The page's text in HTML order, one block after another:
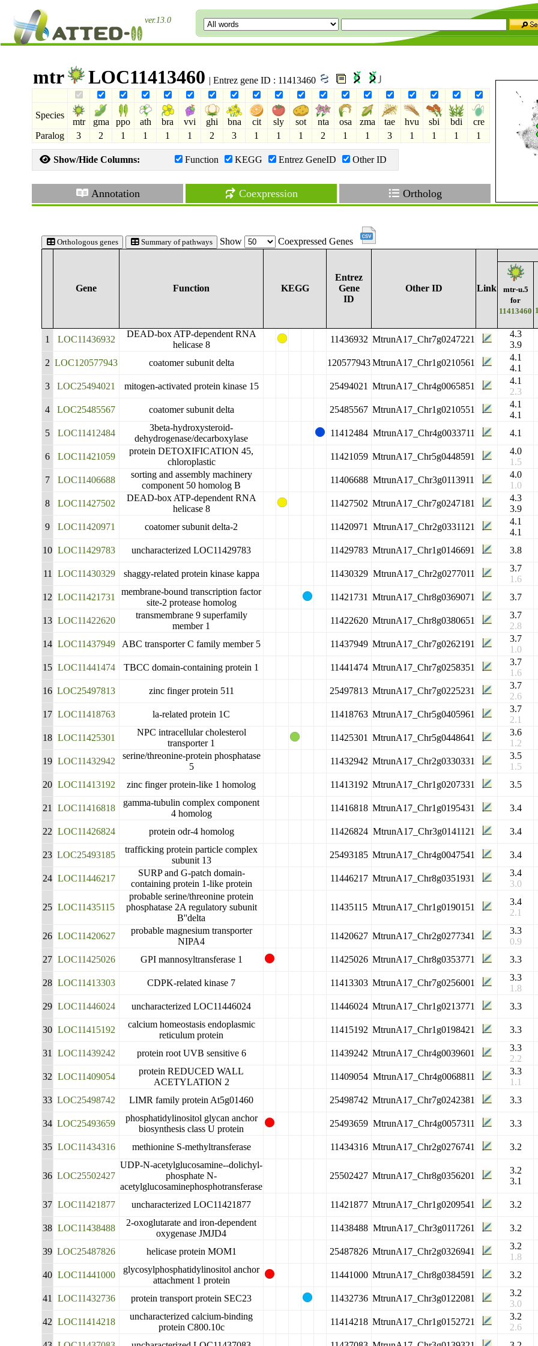
ver.13.0
mtr LOC11413460 | Entrez gene ID : 11413460
Species
mtr gma ppo ath bra vvi ghi bna cit sly sot nta osa zma tae hvu sbi bdi
cre
Paralog
3 2 1 1 1 1 2 3 1 1 1 2 1 1 3 1 1 1 1
Show/Hide Columns: Function KEGG Entrez GeneID Other ID
Annotation Coexpression
Orthologous genes Summary of pathways Show Coexpressed Genes
Gene Function KEGG
Entrez
Gene
ID
Other ID Link
mtr-u.5
for
11413460
1 LOC11436932
DEAD-box ATP-dependent RNA
helicase 8
11436932 MtrunA17_Chr7g0247221
4.3
3.9
2 LOC120577943 coatomer subunit delta 120577943MtrunA17_Chr1g0210561
4.1
4.1
3
LOC25494021 mitogen-activated protein kinase 15 25494021 MtrunA17_Chr4g0065851
4.1
2.3
4
LOC25485567 coatomer subunit delta 25485567 MtrunA17_Chr1g0210551
4.1
4.1
5
LOC11412484
3beta-hydroxysteroid-
dehydrogenase/decarboxylase
11412484 MtrunA17_Chr4g0033711 4.1
6 LOC11421059
protein DETOXIFICATION 45,
chloroplastic
11421059 MtrunA17_Chr5g0448591
4.0
1.5
7
LOC11406688
sorting and assembly machinery
component 50 homolog B
11406688 MtrunA17_Chr3g0113911
4.0
1.0
8
LOC11427502
DEAD-box ATP-dependent RNA
helicase 8
11427502 MtrunA17_Chr7g0247181
4.3
3.9
9
LOC11420971 coatomer subunit delta-2 11420971 MtrunA17_Chr2g0331121
4.1
4.1
10 LOC11429783 uncharacterized LOC11429783 11429783 MtrunA17_Chr1g0146691 3.8
11 LOC11430329 shaggy-related protein kinase kappa 11430329 MtrunA17_Chr2g0277011
3.7
1.6
12 LOC11421731
membrane-bound transcription factor
site-2 protease homolog
11421731 MtrunA17_Chr8g0369071 3.7
13 LOC11422620
transmembrane 9 superfamily
member 1
11422620 MtrunA17_Chr8g0380651
3.7
2.8
14 LOC11437949 ABC transporter C family member 5 11437949 MtrunA17_Chr7g0262191
3.7
1.0
15 LOC11441474 TBCC domain-containing protein 1 11441474 MtrunA17_Chr7g0258351
3.7
1.6
16 LOC25497813 zinc finger protein 511 25497813 MtrunA17_Chr7g0225231
3.7
2.6
17 LOC11418763 la-related protein 1C 11418763 MtrunA17_Chr5g0405961
3.7
2.1
18 LOC11425301
NPC intracellular cholesterol
transporter 1
11425301 MtrunA17_Chr5g0448641
3.6
1.2
19 LOC11432942
serine/threonine-protein phosphatase
5
11432942 MtrunA17_Chr2g0330331
3.5
1.5
20 LOC11413192 zinc finger protein-like 1 homolog 11413192 MtrunA17_Chr1g0207331 3.5
21
LOC11416818
gamma-tubulin complex component
4 homolog
11416818 MtrunA17_Chr1g0195431 3.4
22 LOC11426824 protein odr-4 homolog 11426824 MtrunA17_Chr3g0141121 3.4
23 LOC25493185
trafficking protein particle complex
subunit 13
25493185 MtrunA17_Chr4g0047541 3.4
24 LOC11446217
SURP and G-patch domain-
containing protein 1-like protein
11446217 MtrunA17_Chr8g0351931
3.4
3.0
25 LOC11435115
probable serine/threonine protein
phosphatase 2A regulatory subunit
B''delta
11435115 MtrunA17_Chr1g0190151
3.4
2.1
26 LOC11420627
probable magnesium transporter
NIPA4
11420627 MtrunA17_Chr2g0277341
3.3
0.9
27 LOC11425026 GPI mannosyltransferase 1 11425026 MtrunA17_Chr8g0353771 3.3
28 LOC11413303 CDPK-related kinase 7 11413303 MtrunA17_Chr7g0256001
3.3
1.8
29 LOC11446024 uncharacterized LOC11446024 11446024 MtrunA17_Chr1g0213771 3.3
30 LOC11415192
calcium homeostasis endoplasmic
reticulum protein
11415192 MtrunA17_Chr1g0198421 3.3
31 LOC11439242 protein root UVB sensitive 6 11439242 MtrunA17_Chr4g0039601
3.3
2.2
32 LOC11409054
protein REDUCED WALL
ACETYLATION 2
11409054 MtrunA17_Chr4g0068811
3.3
1.1
33 LOC25498742 LIMR family protein At5g01460 25498742 MtrunA17_Chr7g0242381 3.3
34 LOC25493659
phosphatidylinositol glycan anchor
biosynthesis class U protein
25493659 MtrunA17_Chr4g0057311 3.3
35 LOC11434316 methionine S-methyltransferase 11434316 MtrunA17_Chr2g0276741 3.2
36 LOC25502427
UDP-N-acetylglucosamine--dolichyl-
phosphate N-
acetylglucosaminephosphotransferase
25502427 MtrunA17_Chr8g0356201
3.2
3.1
37 LOC11421877 uncharacterized LOC11421877 11421877 MtrunA17_Chr1g0209541 3.2
38 LOC11438488
2-oxoglutarate and iron-dependent
oxygenase JMJD4
11438488 MtrunA17_Chr3g0117261 3.2
39 LOC25487826 helicase protein MOM1 25487826 MtrunA17_Chr2g0326941
3.2
1.8
40 LOC11441000
glycosylphosphatidylinositol anchor
attachment 1 protein
11441000 MtrunA17_Chr8g0384591 3.2
41 LOC11432736 protein transport protein SEC23 11432736 MtrunA17_Chr3g0122081
3.2
3.0
42 LOC11414218
uncharacterized calcium-binding
protein C800.10c
11414218 MtrunA17_Chr1g0152721
3.2
2.6
Ortholog